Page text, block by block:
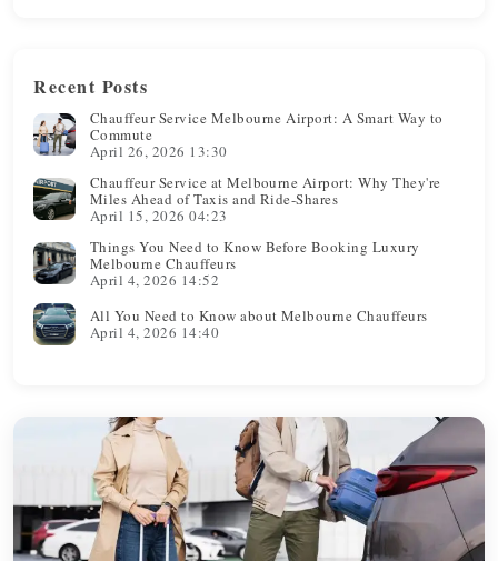
Recent Posts
Chauffeur Service Melbourne Airport: A Smart Way to
Commute
April 26, 2026 13:30
Chauffeur Service at Melbourne Airport: Why They're
Miles Ahead of Taxis and Ride-Shares
April 15, 2026 04:23
Things You Need to Know Before Booking Luxury
Melbourne Chauffeurs
April 4, 2026 14:52
All You Need to Know about Melbourne Chauffeurs
April 4, 2026 14:40